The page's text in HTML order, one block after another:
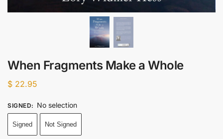
When Fragments Make a Whole
$ 22.95
SIGNED: No selection
Signed Not Signed